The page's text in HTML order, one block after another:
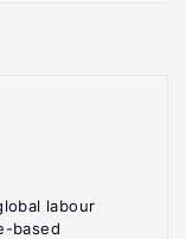
labour
based